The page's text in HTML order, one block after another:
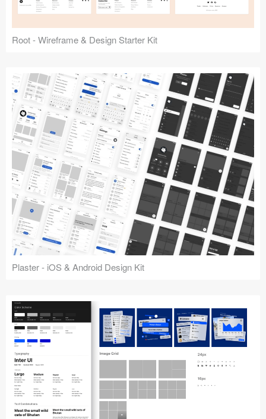
Root - Wireframe & Design Starter Kit
Plaster - iOS & Android Design Kit